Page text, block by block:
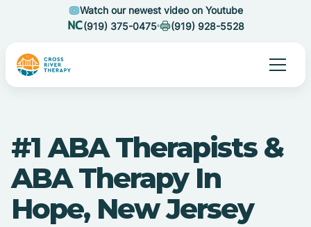
Watch our newest video on Youtube
(919) 375-0475
(919) 928-5528
#1 ABA Therapists &
ABA Therapy In
Hope, New Jersey